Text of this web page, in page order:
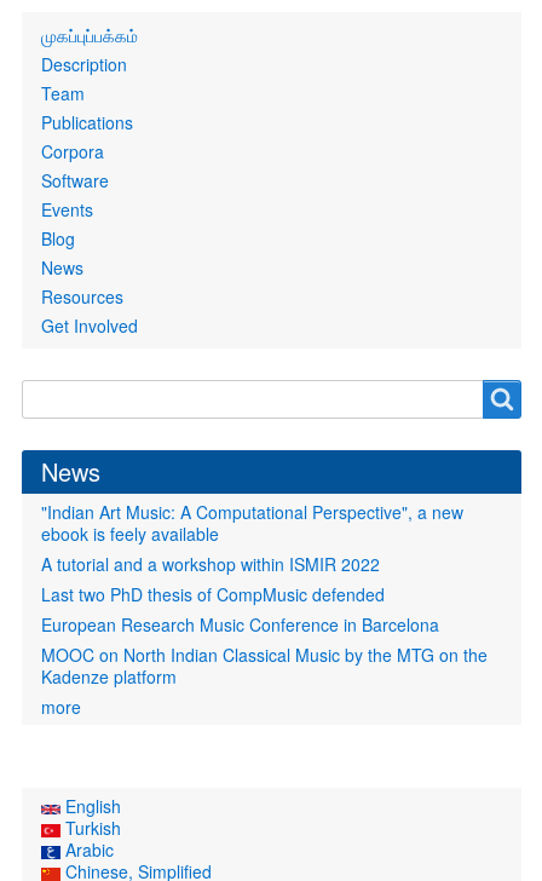
Primary
links
முகப்புப்பக்கம்
Description
Team
Publications
Corpora
Software
Events
Blog
News
Resources
Get Involved
form
News
"Indian Art Music: A Computational Perspective", a new
ebook is feely available
A tutorial and a workshop within ISMIR 2022
Last two PhD thesis of CompMusic defended
European Research Music Conference in Barcelona
MOOC on North Indian Classical Music by the MTG on the
Kadenze platform
more
English
Turkish
Arabic
Chinese, Simplified